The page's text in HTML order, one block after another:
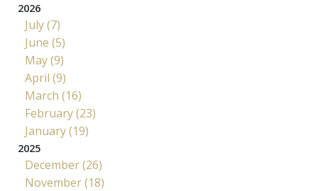
2026
July (7)
June (5)
May (9)
April (9)
March (16)
February (23)
January (19)
2025
December (26)
November (18)